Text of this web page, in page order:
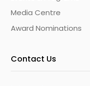
Media Centre
Award Nominations
Contact Us